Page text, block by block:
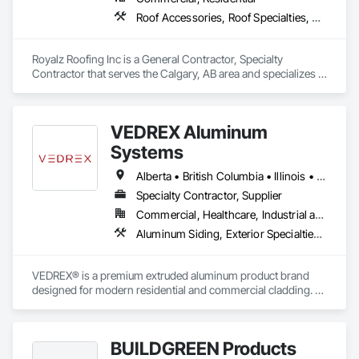
Roof Accessories, Roof Specialties, Roofing, Siding
Royalz Roofing Inc is a General Contractor, Specialty
Contractor that serves the Calgary, AB area and specializes in
VEDREX Aluminum
Systems
Alberta • British Columbia • Illinois • Indiana • Manitoba • Michigan • New York • Newfoundland and Labrador • Ohio • Ontario • Pennsylvania • Québec • Saskatchewan
Specialty Contractor, Supplier
Commercial, Healthcare, Industrial and Energy, Infrastructure, Institutional, Residential
Aluminum Siding, Exterior Specialties, Manufactured Exterior Specialties, Siding
VEDREX® is a premium extruded aluminum product brand
designed for modern residential and commercial cladding.
colours that suit any architectural style.
BUILDGREEN Products